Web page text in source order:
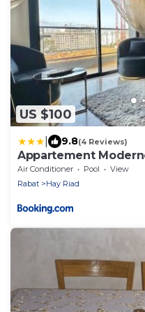
US $100
9.8(4 Reviews)
Appartement
Air Conditioner Pool
View
Rabat
Hay Riad